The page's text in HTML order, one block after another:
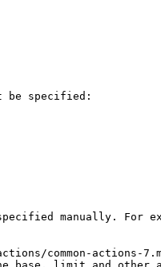
be specified:
manually. For
common-